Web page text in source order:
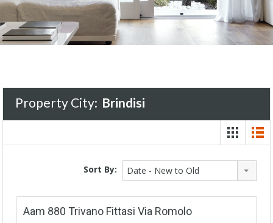
Property City: Brindisi
Sort By: Date - New to Old
Aam 880 Trivano Fittasi Via Romolo